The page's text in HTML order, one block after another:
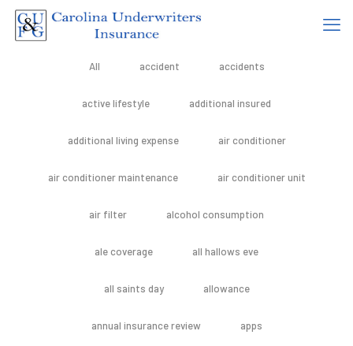
All accident accidents
active lifestyle additional insured
additional living expense air conditioner
air conditioner maintenance air conditioner unit
air filter alcohol consumption
ale coverage all hallows eve
all saints day allowance
annual insurance review apps